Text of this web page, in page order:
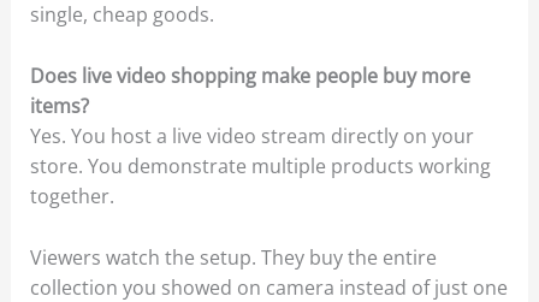
single, cheap goods.
Does live video shopping make people buy more
items?
Yes. You host a live video stream directly on your
store. You demonstrate multiple products working
together.
Viewers watch the setup. They buy the entire
collection you showed on camera instead of just one